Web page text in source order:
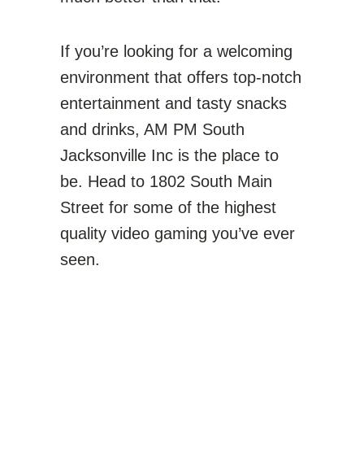
If you’re looking for a welcoming
environment that offers top-notch
entertainment and tasty snacks
and drinks, AM PM South
Jacksonville Inc is the place to
be. Head to 1802 South Main
Street for some of the highest
quality video gaming you’ve ever
seen.